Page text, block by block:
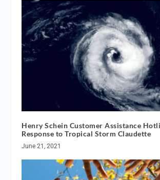
Henry Schein Customer Assistance
Response to Tropical Storm Claudette
June 21, 2021